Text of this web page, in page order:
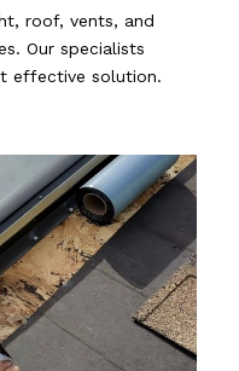
roof, vents, and
Our specialists
effective solution.